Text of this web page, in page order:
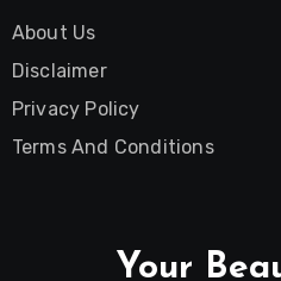
About Us
Disclaimer
Privacy Policy
Terms And Conditions
Your